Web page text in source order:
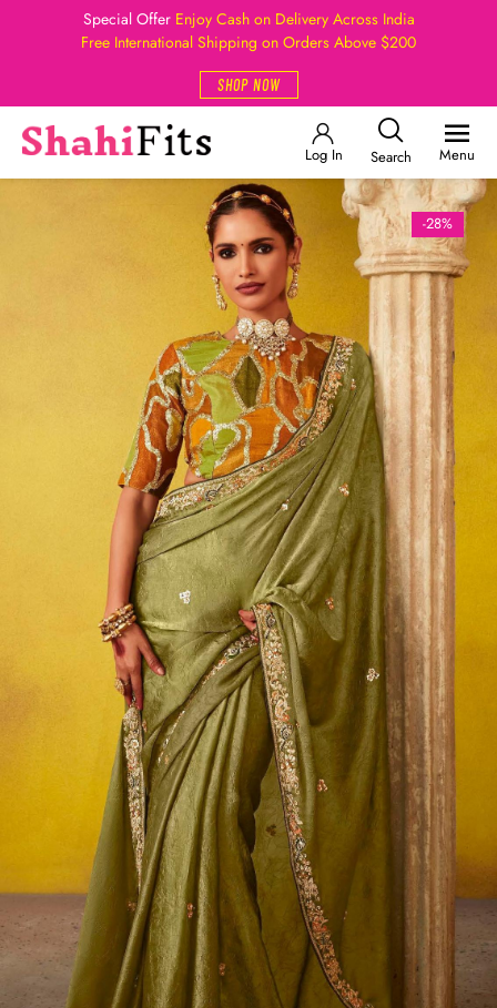
Special Offer Enjoy Cash on Delivery Across India
Free International Shipping on Orders Above $200
SHOP NOW
Log In Search Menu
-28%